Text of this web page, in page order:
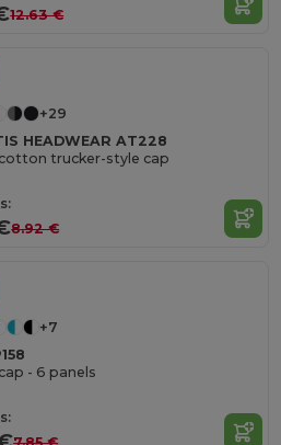
12.63 €
+29
HEADWEAR AT228
trucker-style cap
8.92 €
+7
- 6 panels